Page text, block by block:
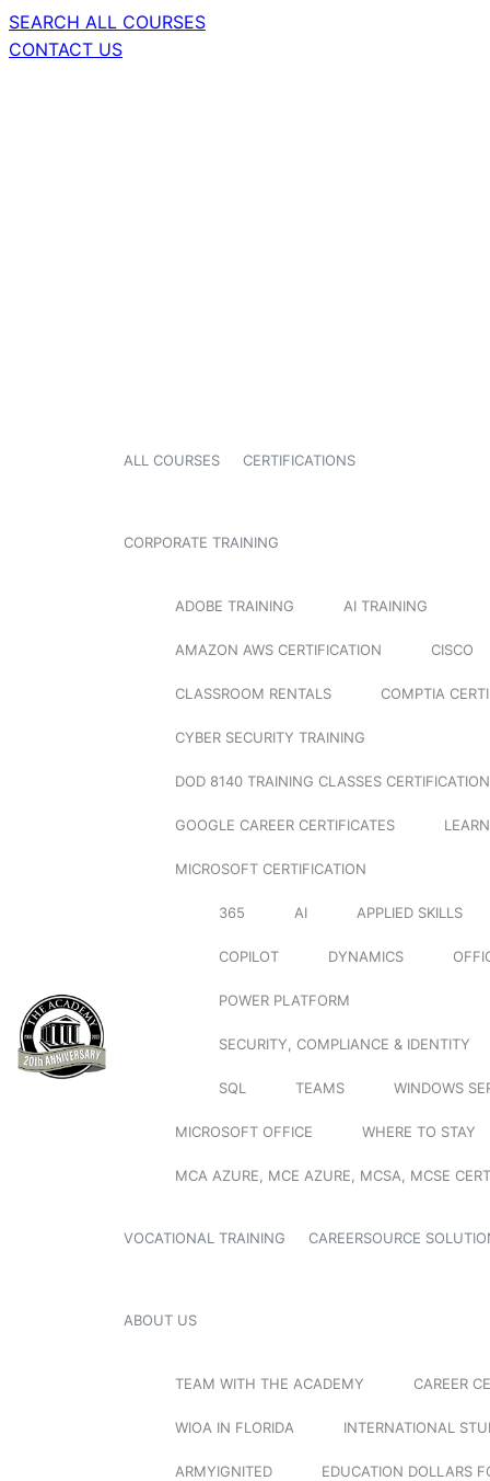
SEARCH ALL COURSES
CONTACT US
ALL COURSES CERTIFICATIONS
CORPORATE TRAINING
ADOBE TRAINING AI TRAINING
AMAZON AWS CERTIFICATION CISCO
CLASSROOM RENTALS COMPTIA
CYBER SECURITY TRAINING
DOD 8140 TRAINING CLASSES
GOOGLE CAREER CERTIFICATES
MICROSOFT CERTIFICATION
365 AI APPLIED SKILLS
COPILOT DYNAMICS
POWER PLATFORM
SECURITY, COMPLIANCE & IDENTITY
SQL TEAMS WINDOWS
MICROSOFT OFFICE WHERE TO STAY
MCA AZURE, MCE AZURE, MCSA, MCSE
VOCATIONAL TRAINING CAREERSOURCE
ABOUT US
TEAM WITH THE ACADEMY CAREER
WIOA IN FLORIDA INTERNATIONAL
ARMYIGNITED EDUCATION DOLLARS